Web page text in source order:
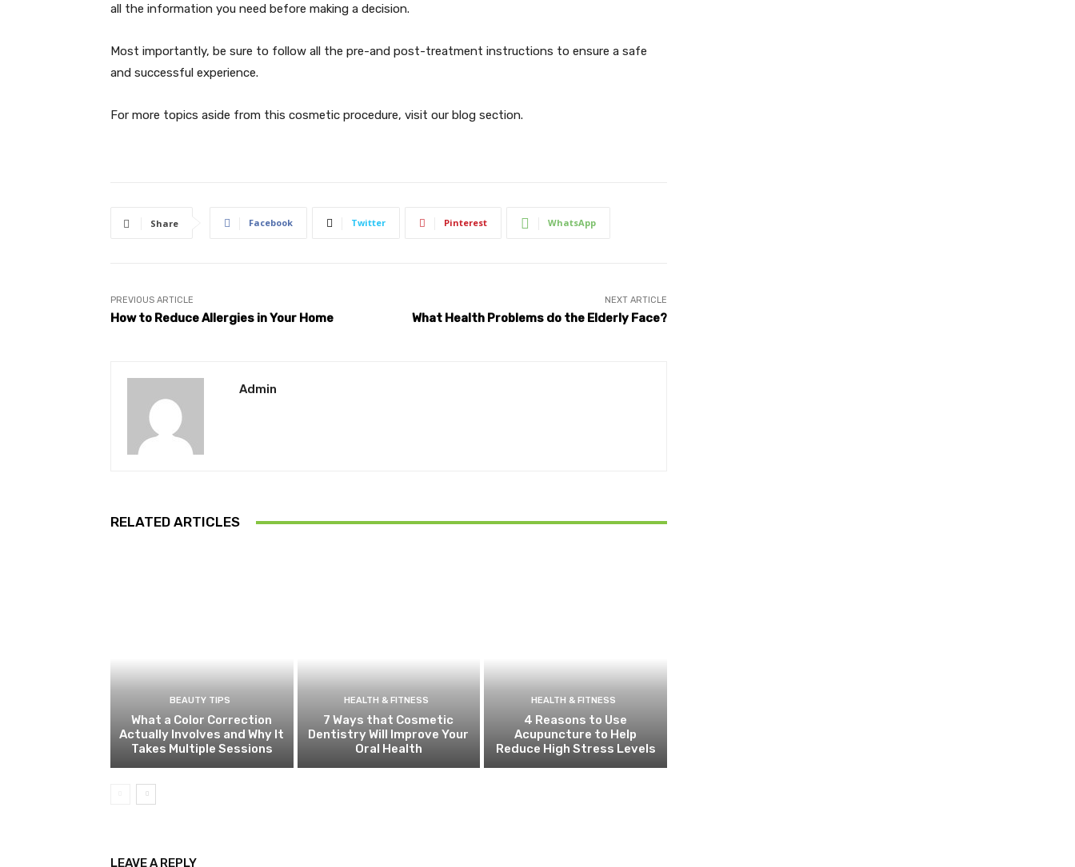
all the information you need before making a decision.
Most importantly, be sure to follow all the pre-and post-treatment instructions to ensure a safe
and successful experience.
For more topics aside from this cosmetic procedure, visit our blog section.
Share Facebook Twitter Pinterest WhatsApp
PREVIOUS ARTICLE
How to Reduce Allergies in Your Home
NEXT ARTICLE
What Health Problems do the Elderly Face?
Admin
RELATED ARTICLES
BEAUTY TIPS
What a Color Correction
Actually Involves and Why It
Takes Multiple Sessions
HEALTH & FITNESS
7 Ways that Cosmetic
Dentistry Will Improve Your
Oral Health
HEALTH & FITNESS
4 Reasons to Use
Acupuncture to Help
Reduce High Stress Levels
LEAVE A REPLY